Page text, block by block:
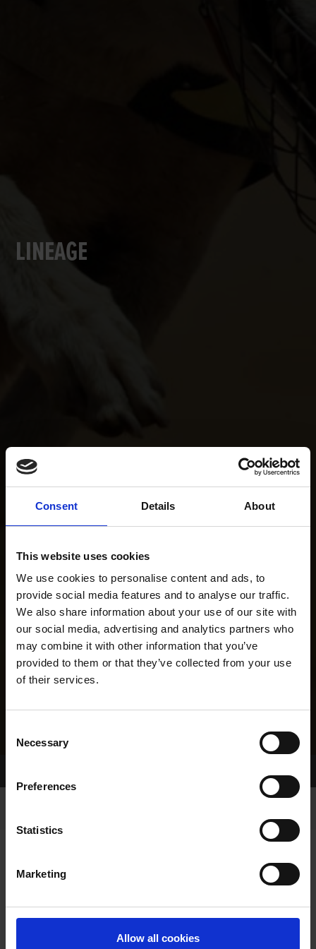
Consent Details About
This website uses cookies
We use cookies to personalise content and ads, to
provide social media features and to analyse our traffic.
We also share information about your use of our site with
our social media, advertising and analytics partners who
may combine it with other information that you’ve
provided to them or that they’ve collected from your use
of their services.
Selection
Necessary
Preferences
Statistics
Marketing
Allow all cookies
LINEAGE